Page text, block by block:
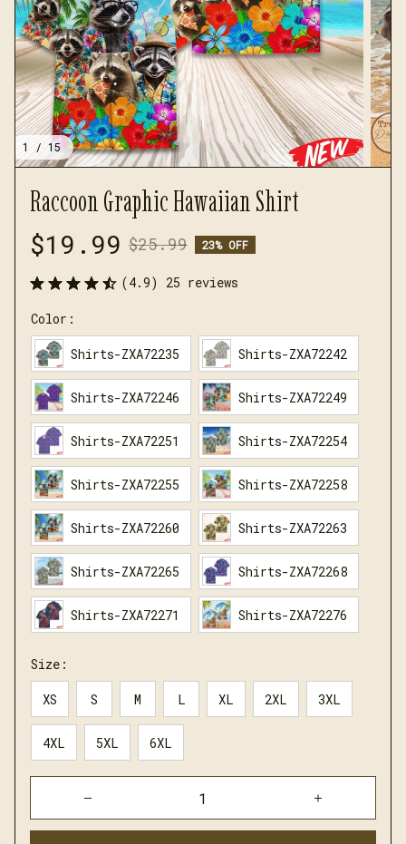
1 / 15
Raccoon Graphic Hawaiian Shirt
$19.99 $25.99 23% OFF
(4.9) 25 reviews
Color:
Shirts-ZXA72235 Shirts-ZXA72242
Shirts-ZXA72246 Shirts-ZXA72249
Shirts-ZXA72251 Shirts-ZXA72254
Shirts-ZXA72255 Shirts-ZXA72258
Shirts-ZXA72260 Shirts-ZXA72263
Shirts-ZXA72265 Shirts-ZXA72268
Shirts-ZXA72271 Shirts-ZXA72276
Size:
XS S M L XL 2XL 3XL
4XL 5XL 6XL